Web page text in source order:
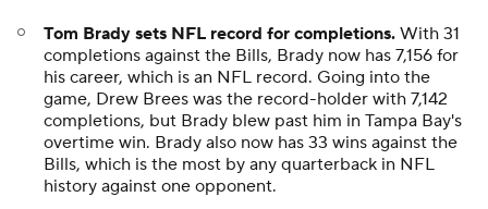
Tom Brady sets NFL record for completions. With 31
completions against the Bills, Brady now has 7,156 for
his career, which is an NFL record. Going into the
game, Drew Brees was the record-holder with 7,142
completions, but Brady blew past him in Tampa Bay's
overtime win. Brady also now has 33 wins against the
Bills, which is the most by any quarterback in NFL
history against one opponent.